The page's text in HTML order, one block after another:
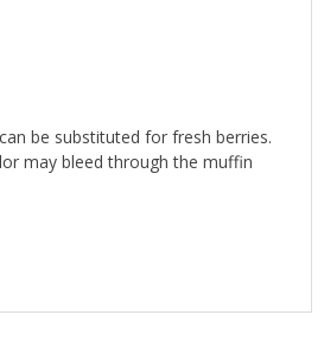
be substituted for fresh berries.
may bleed through the muffin